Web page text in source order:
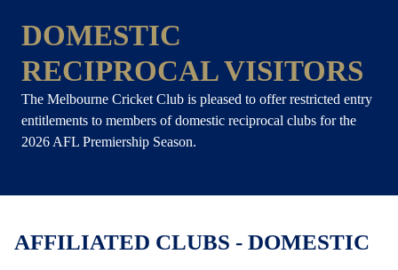
DOMESTIC
RECIPROCAL VISITORS
The Melbourne Cricket Club is pleased to offer restricted entry
entitlements to members of domestic reciprocal clubs for the
2026 AFL Premiership Season.
AFFILIATED CLUBS - DOMESTIC